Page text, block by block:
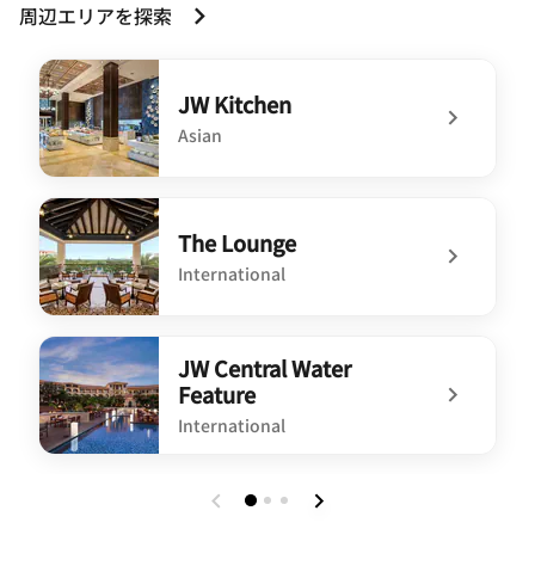
周辺エリアを探索
JW Kitchen
Asian
undefined JW Kitchen
The Lounge
International
undefined The Lounge
JW Central Water
Feature
International
undefined JW Central Water Feature